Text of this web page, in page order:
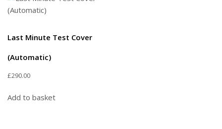
Last Minute Test Cover
(Automatic)
£290.00
Add to basket